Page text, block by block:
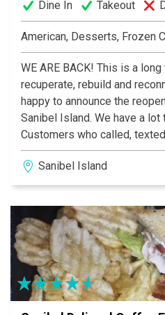
Dine In Takeout
WE ARE BACK! This is a
recuperate, rebuild and
happy to announce the
Sanibel Island. We have a lot
Customers who called,
us, our general contractor
Forthwright Construction who
vendors and the utility
landlord and staff at
there with us every step of the way. We
excited for you to return to
tradition for 44 years and
memorable years ahead. A Sanibel tradition since 1980,
now loyal fans say
Sanibel Island